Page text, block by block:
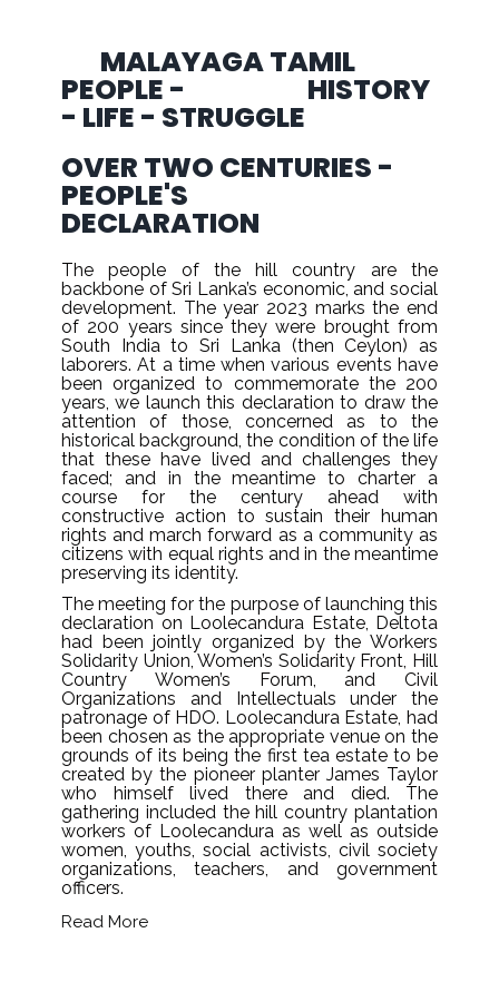
MALAYAGA TAMIL
PEOPLE - HISTORY
- LIFE - STRUGGLE
OVER TWO CENTURIES -
PEOPLE'S
DECLARATION
The people of the hill country are the
backbone of Sri Lanka’s economic, and social
development. The year 2023 marks the end
of 200 years since they were brought from
South India to Sri Lanka (then Ceylon) as
laborers. At a time when various events have
been organized to commemorate the 200
years, we launch this declaration to draw the
attention of those, concerned as to the
historical background, the condition of the life
that these have lived and challenges they
faced; and in the meantime to charter a
course for the century ahead with
constructive action to sustain their human
rights and march forward as a community as
citizens with equal rights and in the meantime
preserving its identity.
The meeting for the purpose of launching this
declaration on Loolecandura Estate, Deltota
had been jointly organized by the Workers
Solidarity Union, Women’s Solidarity Front, Hill
Country Women’s Forum, and Civil
Organizations and Intellectuals under the
patronage of HDO. Loolecandura Estate, had
been chosen as the appropriate venue on the
grounds of its being the first tea estate to be
created by the pioneer planter James Taylor
who himself lived there and died. The
gathering included the hill country plantation
workers of Loolecandura as well as outside
women, youths, social activists, civil society
organizations, teachers, and government
officers.
Read More